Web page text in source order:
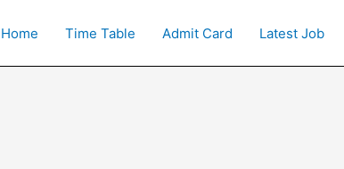
Home Time Table Admit Card Latest Job